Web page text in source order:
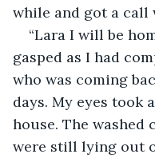
while and got a call
“Lara I will be
gasped as I had
who was coming
days. My eyes took
house. The washed
were still lying out